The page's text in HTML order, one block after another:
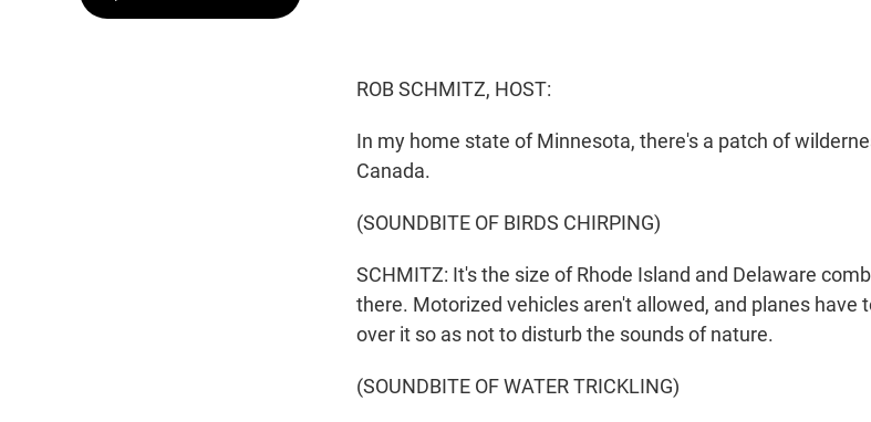
ROB SCHMITZ, HOST:
In my home state of Minnesota, there's a patch of
Canada.
(SOUNDBITE OF BIRDS CHIRPING)
SCHMITZ: It's the size of Rhode Island and Delaware
there. Motorized vehicles aren't allowed, and planes have
over it so as not to disturb the sounds of nature.
(SOUNDBITE OF WATER TRICKLING)